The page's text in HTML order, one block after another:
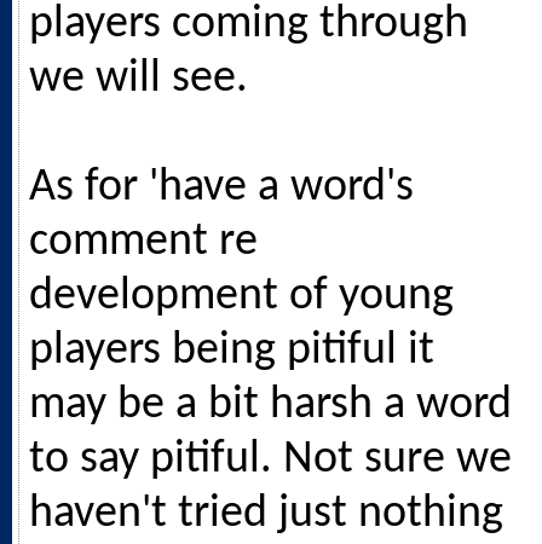
players coming through
we will see.
As for 'have a word's
comment re
development of young
players being pitiful it
may be a bit harsh a word
to say pitiful. Not sure we
haven't tried just nothing